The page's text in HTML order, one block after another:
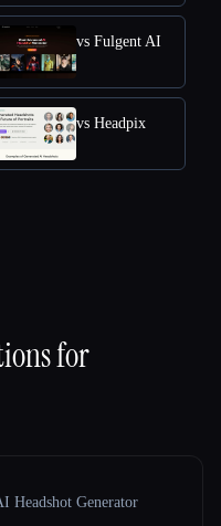
vs Fulgent AI
vs Headpix
for
Headshot Generator